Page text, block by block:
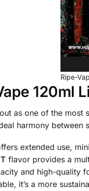
Ripe-
120ml
as one of the most
harmony between
extended use,
flavor provides a
and high-quality
it’s a more